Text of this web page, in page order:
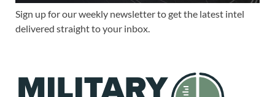
Sign up for our weekly newsletter to get the latest intel
delivered straight to your inbox.